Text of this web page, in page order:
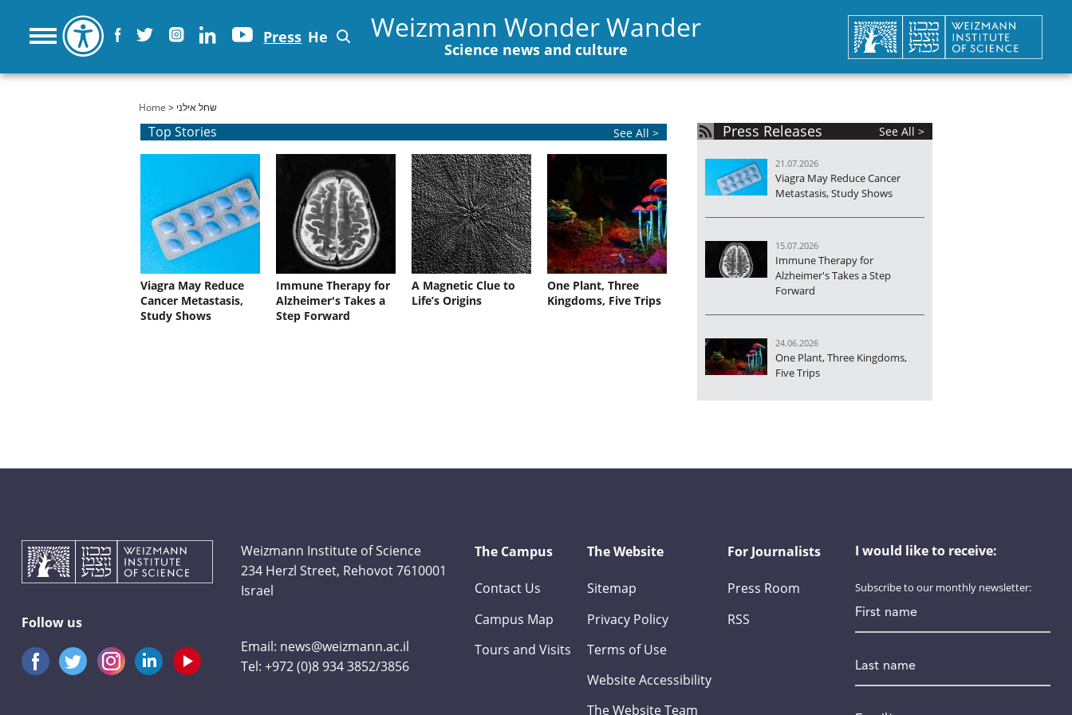
Press He Weizmann Wonder Wander
Science news and culture
You are here
Home > שחל אילני
Top Stories See All >
Viagra May Reduce
Cancer Metastasis,
Study Shows
Immune Therapy for
Alzheimer's Takes a
Step Forward
A Magnetic Clue to
Life’s Origins
One Plant, Three
Kingdoms, Five Trips
Press Releases See All >
21.07.2026
Viagra May Reduce Cancer
Metastasis, Study Shows
15.07.2026
Immune Therapy for
Alzheimer's Takes a Step
Forward
24.06.2026
One Plant, Three Kingdoms,
Five Trips
Follow us
Weizmann Institute of Science
234 Herzl Street, Rehovot 7610001
Israel
Email: news@weizmann.ac.il
Tel:+972 (0)8 934 3852/3856
The Campus
Contact Us
Campus Map
Tours and Visits
The Website
Sitemap
Privacy Policy
Terms of Use
Website Accessibility
The Website Team
For Journalists
Press Room
RSS
I would like to receive:
Subscribe to our monthly newsletter:
*